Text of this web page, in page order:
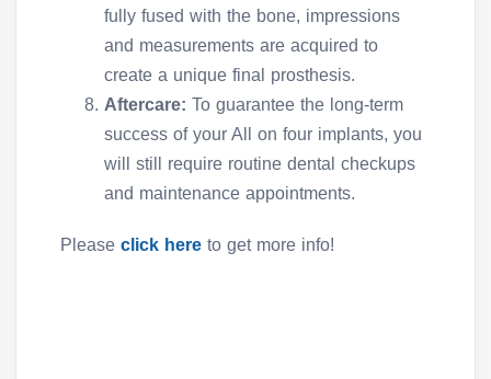
fully fused with the bone, impressions
and measurements are acquired to
create a unique final prosthesis.
Aftercare: To guarantee the long-term
success of your All on four implants, you
will still require routine dental checkups
and maintenance appointments.
Please click here to get more info!